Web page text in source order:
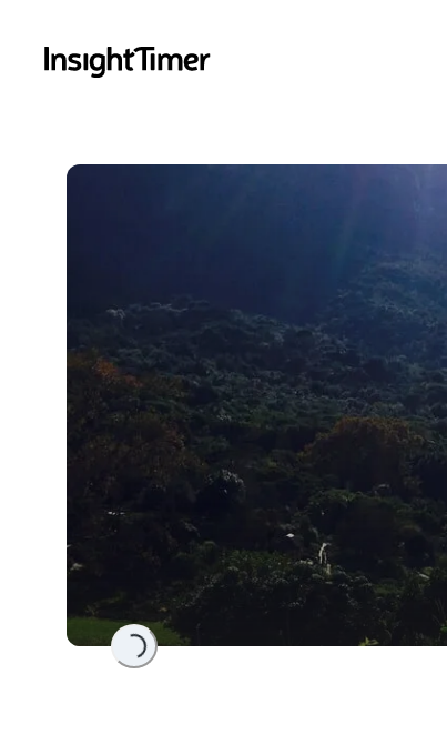
Loading...